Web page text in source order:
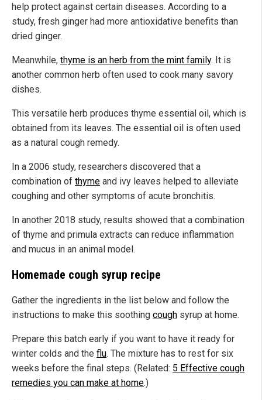
help protect against certain diseases. According to a
study, fresh ginger had more antioxidative benefits than
dried ginger.
Meanwhile, thyme is an herb from the mint family. It is
another common herb often used to cook many savory
dishes.
This versatile herb produces thyme essential oil, which is
obtained from its leaves. The essential oil is often used
as a natural cough remedy.
In a 2006 study, researchers discovered that a
combination of thyme and ivy leaves helped to alleviate
coughing and other symptoms of acute bronchitis.
In another 2018 study, results showed that a combination
of thyme and primula extracts can reduce inflammation
and mucus in an animal model.
Homemade cough syrup recipe
Gather the ingredients in the list below and follow the
instructions to make this soothing cough syrup at home.
Prepare this batch early if you want to have it ready for
winter colds and the flu. The mixture has to rest for six
weeks before the final steps. (Related: 5 Effective cough
remedies you can make at home.)